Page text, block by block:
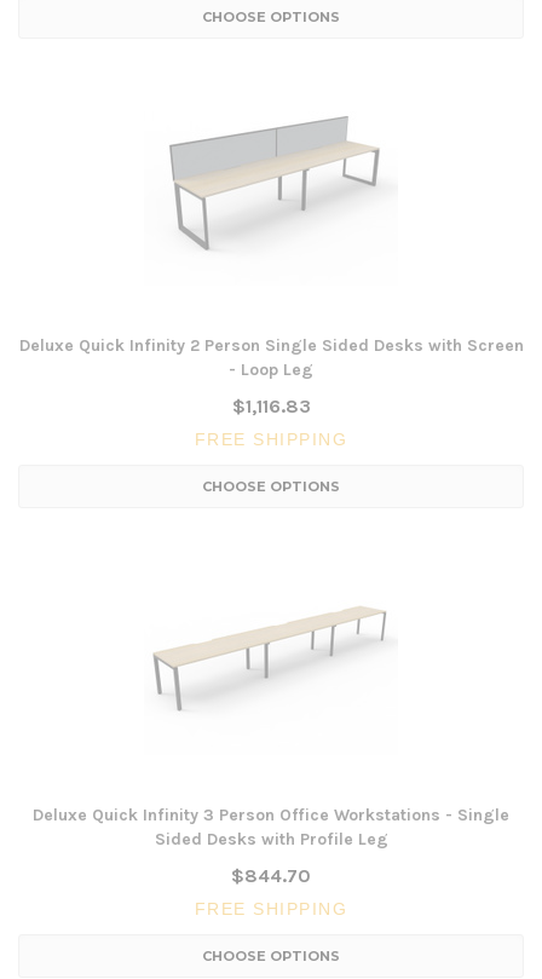
CHOOSE OPTIONS
Deluxe Quick Infinity 2 Person Single Sided Desks with Screen
- Loop Leg
$1,116.83
FREE SHIPPING
CHOOSE OPTIONS
Deluxe Quick Infinity 3 Person Office Workstations - Single
Sided Desks with Profile Leg
$844.70
FREE SHIPPING
CHOOSE OPTIONS